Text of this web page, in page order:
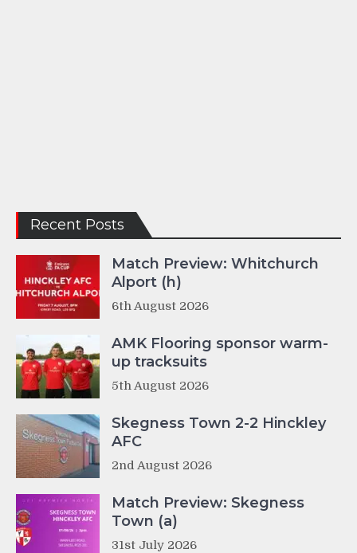
Recent Posts
Match Preview: Whitchurch
Alport (h)
6th August 2026
AMK Flooring sponsor warm-
up tracksuits
5th August 2026
Skegness Town 2-2 Hinckley
AFC
2nd August 2026
Match Preview: Skegness
Town (a)
31st July 2026